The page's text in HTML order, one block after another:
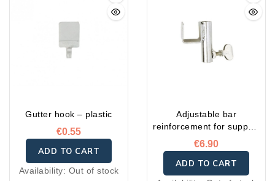
Gutter hook – plastic
€0.55
ADD TO CART
Availability: Out of stock
Adjustable bar
reinforcement for support
post
€6.90
ADD TO CART